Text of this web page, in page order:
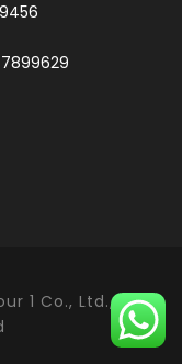
1 Co., Ltd., All